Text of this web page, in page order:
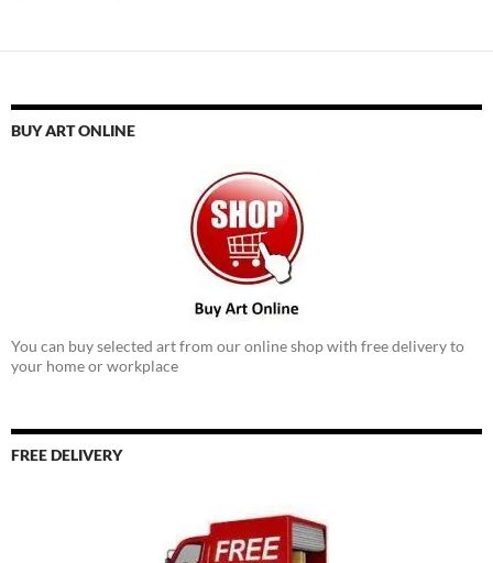
BUY ART ONLINE
You can buy selected art from our online shop with free delivery to
your home or workplace
FREE DELIVERY